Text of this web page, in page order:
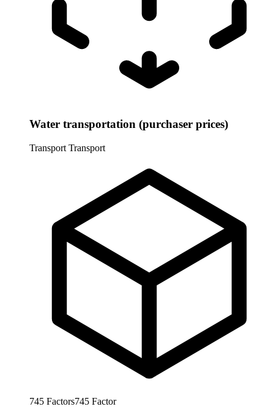
Water transportation (purchaser prices)
Transport Transport
745 Factors745 Factor